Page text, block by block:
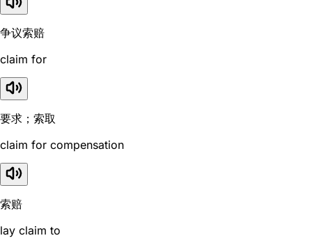
争议索赔
claim for
要求；索取
claim for compensation
索赔
lay claim to